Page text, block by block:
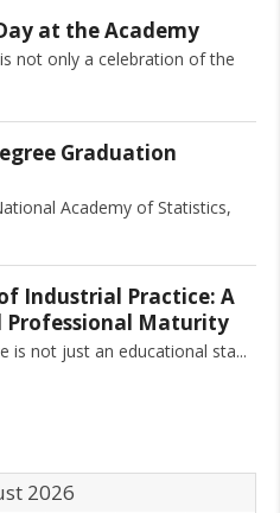
at the Academy
not only a celebration of the
Graduation
Academy of Statistics,
Industrial Practice: A
Professional Maturity
is not just an educational sta
2026